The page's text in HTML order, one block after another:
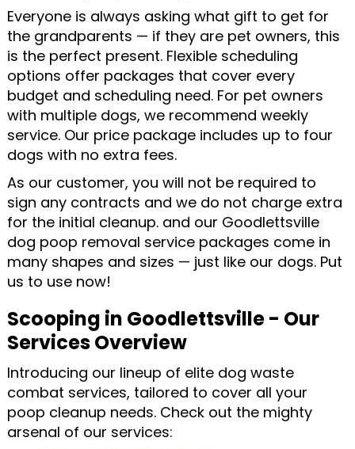
Everyone is always asking what gift to get for
the grandparents — if they are pet owners, this
is the perfect present. Flexible scheduling
options offer packages that cover every
budget and scheduling need. For pet owners
with multiple dogs, we recommend weekly
service. Our price package includes up to four
dogs with no extra fees.
As our customer, you will not be required to
sign any contracts and we do not charge extra
for the initial cleanup. and our Goodlettsville
dog poop removal service packages come in
many shapes and sizes — just like our dogs. Put
us to use now!
Scooping in Goodlettsville - Our
Services Overview
Introducing our lineup of elite dog waste
combat services, tailored to cover all your
poop cleanup needs. Check out the mighty
arsenal of our services: